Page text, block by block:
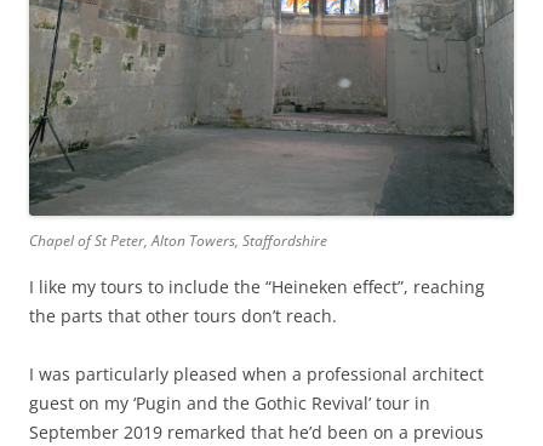
Chapel of St Peter, Alton Towers, Staffordshire
I like my tours to include the “Heineken effect”, reaching
the parts that other tours don’t reach.
I was particularly pleased when a professional architect
guest on my ‘Pugin and the Gothic Revival’ tour in
September 2019 remarked that he’d been on a previous